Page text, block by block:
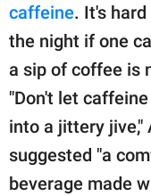
caffeine. It's
the night if one
a sip of coffee is
"Don't let
into a jittery jive,"
suggested "a
beverage made